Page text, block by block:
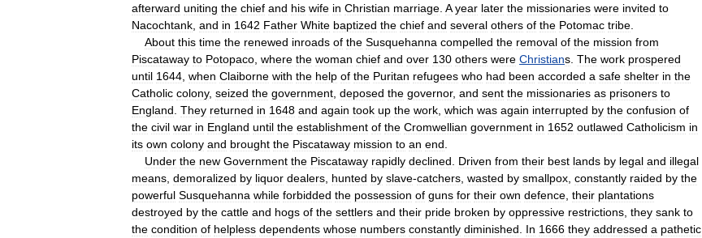
afterward uniting the chief and his wife in Christian marriage A year later the missionaries were invited to
Nacochtank and in 1642 Father White baptized the chief and several others of the Potomac tribe
About this time the renewed inroads of the Susquehanna compelled the removal of the mission from
Piscataway to Potopaco where the woman chief and over 130 others were Christians The work prospered
until 1644 when Claiborne with the help of the Puritan refugees who had been accorded a safe shelter in the
Catholic colony, seized the government deposed the governor, and sent the missionaries as prisoners to
England They returned in 1648 and again took up the work which was again interrupted by the confusion of
the civil war in England until the establishment of the Cromwellian government in 1652 outlawed Catholicism in
its own colony and brought the Piscataway mission to an end
Under the new Government the Piscataway rapidly declined Driven from their best lands by legal and illegal
means demoralized by liquor dealers hunted by slave-catchers wasted by smallpox constantly raided by the
powerful Susquehanna while forbidded the possession of guns for their own defence their plantations
destroyed by the cattle and hogs of the settlers and their pride broken by oppressive restrictions they sank to
the condition of helpless dependents whose numbers constantly diminished In 1666 they addressed a pathetic